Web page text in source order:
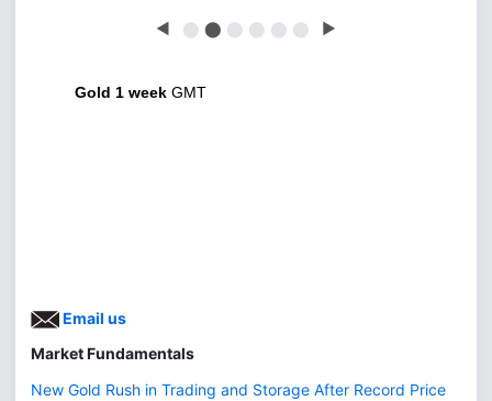
◀ ⬤ ⬤ ⬤ ⬤ ⬤ ⬤ ▶
Gold 1 week GMT
Email us
Market Fundamentals
New Gold Rush in Trading and Storage After Record Price